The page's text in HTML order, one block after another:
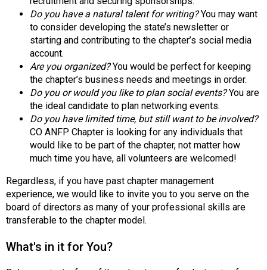
o
n
a
l
s
(
A
N
F
P
)
Do you have a natural talent for writing?You may want
to consider developing the state’s newsletter or
starting and contributing to the chapter’s social media
account.
Are you organized?You would be perfect for keeping
the chapter’s business needs and meetings in order.
Do you or would you like to plan social events?You are
the ideal candidate to plan networking events.
Do you have limited time, but still want to be involved?
CO ANFP Chapter is looking for any individuals that
would like to be part of the chapter, not matter how
much time you have, all volunteers are welcomed!
Regardless, if you have past chapter management
experience, we would like to invite you to you serve on the
board of directors as many of your professional skills are
transferable to the chapter model.
What's in it for You?